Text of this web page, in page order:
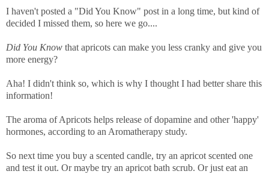
I haven't posted a "Did You Know" post in a long time, but kind of
decided I missed them, so here we go....
Did You Know that apricots can make you less cranky and give you
more energy?
Aha! I didn't think so, which is why I thought I had better share this
information!
The aroma of Apricots helps release of dopamine and other 'happy'
hormones, according to an Aromatherapy study.
So next time you buy a scented candle, try an apricot scented one
and test it out. Or maybe try an apricot bath scrub. Or just eat an